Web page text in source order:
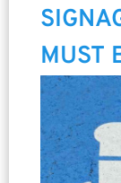
MUST